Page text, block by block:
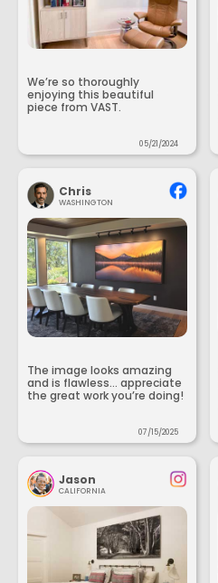
We’re so thoroughly
enjoying this beautiful
piece from VAST.
05/21/2024
Chris
WASHINGTON
The image looks amazing
and is flawless... appreciate
the great work you’re doing!
07/15/2025
Jason
CALIFORNIA